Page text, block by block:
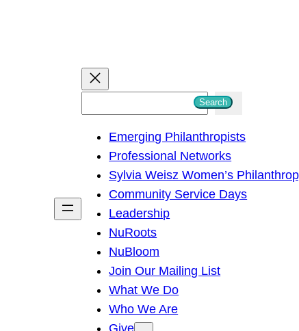
h
Search
Emerging Philanthropists
Professional Networks
Sylvia Weisz Women’s
Community Service Days
Leadership
NuRoots
NuBloom
Join Our Mailing List
What We Do
Who We Are
Give